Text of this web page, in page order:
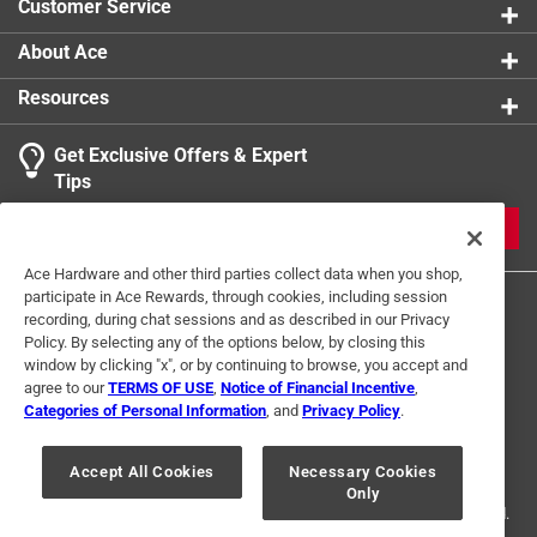
Customer Service
About Ace
Resources
Get Exclusive Offers & Expert
Tips
Terms of Use Privacy Policy
Interest Based Ads
For U.S. Residents Only
Your Privacy Choices
© 2024 Ace Hardware. Ace Hardware and the Ace Hardware logo are
registered trademarks of Ace Hardware Corporation. All rights reserved.
Ace Hardware and other third parties collect data when you shop,
participate in Ace Rewards, through cookies, including session
recording, during chat sessions and as described in our Privacy
Policy. By selecting any of the options below, by closing this
window by clicking "x", or by continuing to browse, you accept and
agree to ourTERMS OF USE Notice of Financial Incentive
Categories of Personal Information , and Privacy Policy.
Accept All Cookies
Necessary Cookies
Only